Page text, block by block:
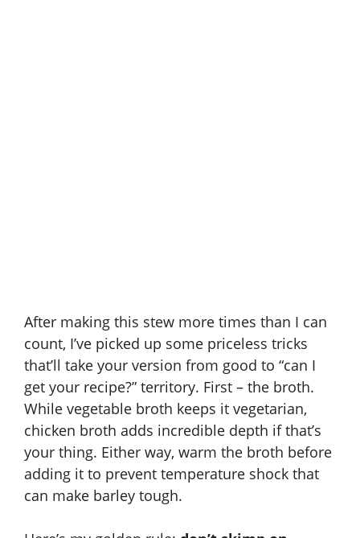
After making this stew more times than I can
count, I’ve picked up some priceless tricks
that’ll take your version from good to “can I
get your recipe?” territory. First – the broth.
While vegetable broth keeps it vegetarian,
chicken broth adds incredible depth if that’s
your thing. Either way, warm the broth before
adding it to prevent temperature shock that
can make barley tough.